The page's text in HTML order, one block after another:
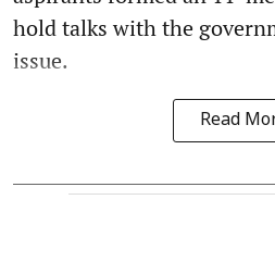
hold talks with the
issue.
Read